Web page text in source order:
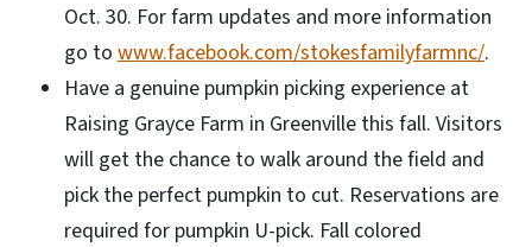
Oct. 30. For farm updates and more information
go to www.facebook.com/stokesfamilyfarmnc/.
Have a genuine pumpkin picking experience at
Raising Grayce Farm in Greenville this fall. Visitors
will get the chance to walk around the field and
pick the perfect pumpkin to cut. Reservations are
required for pumpkin U-pick. Fall colored